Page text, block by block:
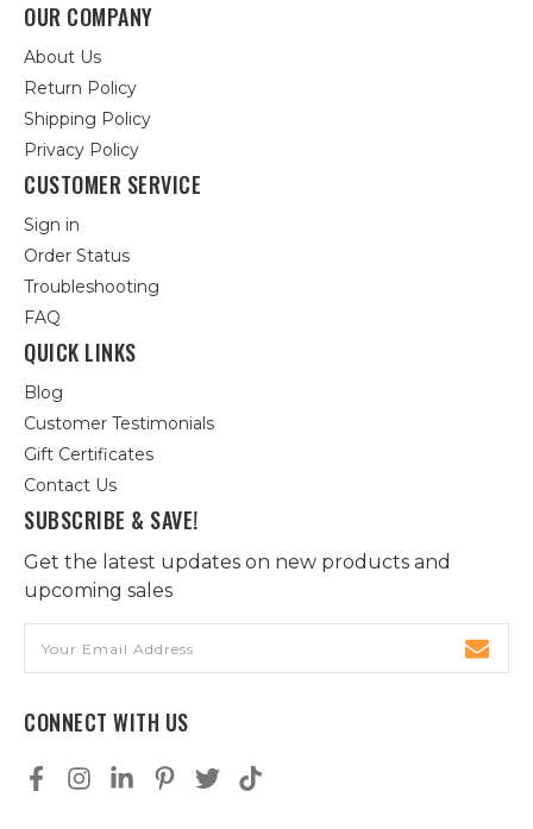
OUR COMPANY
About Us
Return Policy
Shipping Policy
Privacy Policy
CUSTOMER SERVICE
Sign in
Order Status
Troubleshooting
FAQ
QUICK LINKS
Blog
Customer Testimonials
Gift Certificates
Contact Us
SUBSCRIBE & SAVE!
Get the latest updates on new products and
upcoming sales
Address
CONNECT WITH US